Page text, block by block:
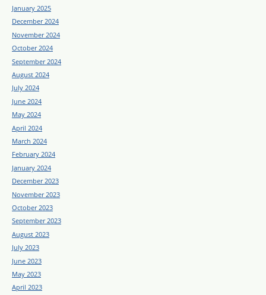
January 2025
December 2024
November 2024
October 2024
September 2024
August 2024
July 2024
June 2024
May 2024
April 2024
March 2024
February 2024
January 2024
December 2023
November 2023
October 2023
September 2023
August 2023
July 2023
June 2023
May 2023
April 2023